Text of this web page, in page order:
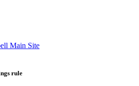
Main Site
rule